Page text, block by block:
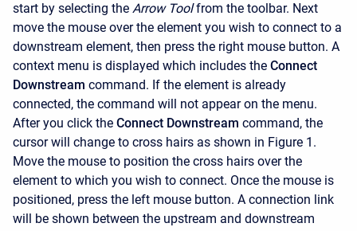
start by selecting the Arrow Tool from the toolbar. Next
move the mouse over the element you wish to connect to a
downstream element, then press the right mouse button. A
context menu is displayed which includes the Connect
Downstream command. If the element is already
connected, the command will not appear on the menu.
After you click the Connect Downstream command, the
cursor will change to cross hairs as shown in Figure 1.
Move the mouse to position the cross hairs over the
element to which you wish to connect. Once the mouse is
positioned, press the left mouse button. A connection link
will be shown between the upstream and downstream